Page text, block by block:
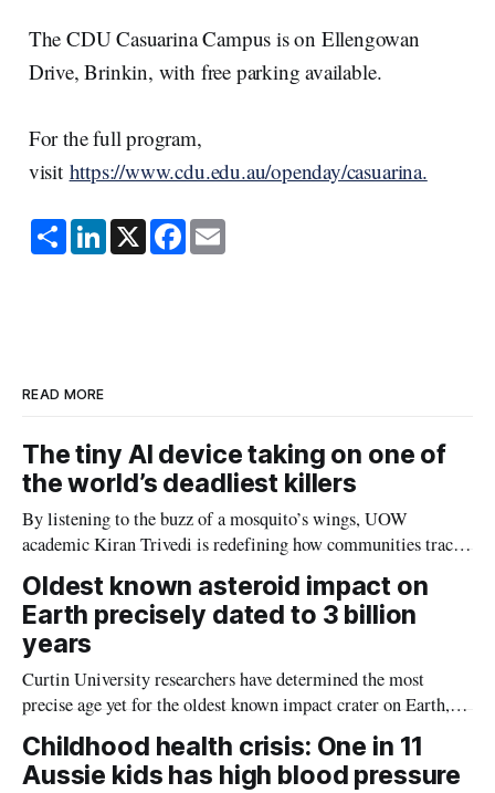
The CDU Casuarina Campus is on Ellengowan
Drive, Brinkin, with free parking available.
For the full program,
visit https://www.cdu.edu.au/openday/casuarina.
S
h
a
L
i
n
X F
a
c
E
m
READ MORE
The tiny AI device taking on one of
the world’s deadliest killers
By listening to the buzz of a mosquito’s wings, UOW
academic Kiran Trivedi is redefining how communities track
Oldest known asteroid impact on
Earth precisely dated to 3 billion
years
Curtin University researchers have determined the most
precise age yet for the oldest known impact crater on Earth,
providing new insight into how meteorite strikes shaped the
planet during its earliest history.
Childhood health crisis: One in 11
Aussie kids has high blood pressure